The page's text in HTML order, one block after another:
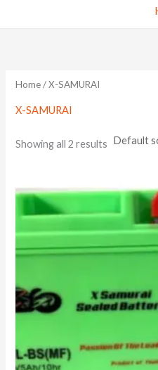
Home/ X-SAMURAI
X-SAMURAI
Showing all 2 results